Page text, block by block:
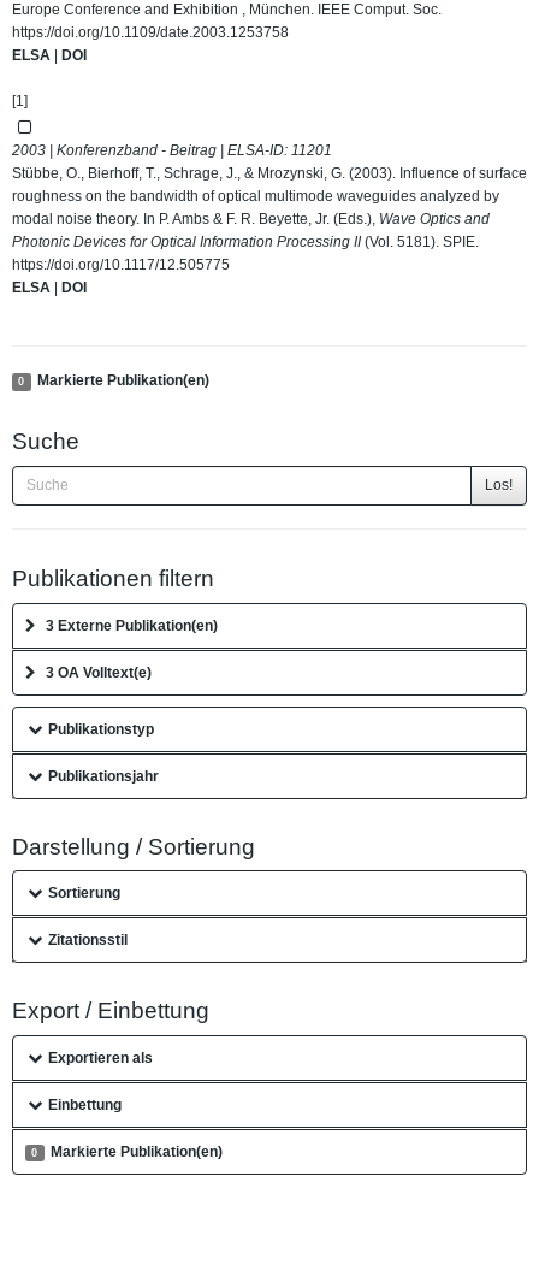
Europe Conference and Exhibition , München. IEEE Comput. Soc.
https://doi.org/10.1109/date.2003.1253758
ELSA
DOI
[1]
2003 | Konferenzband - Beitrag | ELSA-ID: 11201
Stübbe, O., Bierhoff, T., Schrage, J., & Mrozynski, G. (2003). Influence of surface
roughness on the bandwidth of optical multimode waveguides analyzed by
modal noise theory. In P. Ambs & F. R. Beyette, Jr. (Eds.), Wave Optics and
Photonic Devices for Optical Information Processing II(Vol. 5181). SPIE.
https://doi.org/10.1117/12.505775
ELSA
DOI
0 Markierte Publikation(en)
Suche
Los!
Publikationen filtern
3 Externe Publikation(en)
3 OA Volltext(e)
Publikationstyp
Publikationsjahr
Darstellung / Sortierung
Sortierung
Zitationsstil
Export / Einbettung
Exportieren als
Einbettung
0 Markierte Publikation(en)